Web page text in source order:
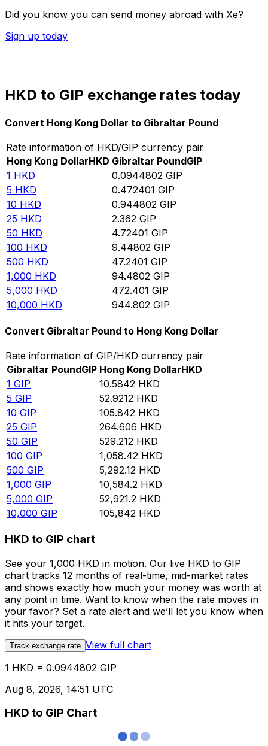
Did you know you can send money abroad with Xe?
Sign up today
HKD to GIP exchange rates today
Convert Hong Kong Dollar to Gibraltar Pound
Rate information of HKD/GIP currency pair
Hong Kong DollarHKD Gibraltar PoundGIP
1 HKD 0.0944802 GIP
5 HKD 0.472401 GIP
10 HKD 0.944802 GIP
25 HKD 2.362 GIP
50 HKD 4.72401 GIP
100 HKD 9.44802 GIP
500 HKD 47.2401 GIP
1,000 HKD 94.4802 GIP
5,000 HKD 472.401 GIP
10,000 HKD 944.802 GIP
Convert Gibraltar Pound to Hong Kong Dollar
Rate information of GIP/HKD currency pair
Gibraltar PoundGIP Hong Kong DollarHKD
1 GIP 10.5842 HKD
5 GIP 52.9212 HKD
10 GIP 105.842 HKD
25 GIP 264.606 HKD
50 GIP 529.212 HKD
100 GIP 1,058.42 HKD
500 GIP 5,292.12 HKD
1,000 GIP 10,584.2 HKD
5,000 GIP 52,921.2 HKD
10,000 GIP 105,842 HKD
HKD to GIP chart
See your 1,000 HKD in motion. Our live HKD to GIP
chart tracks 12 months of real-time, mid-market rates
and shows exactly how much your money was worth at
any point in time. Want to know when the rate moves in
your favor? Set a rate alert and we’ll let you know when
it hits your target.
Track exchange rate View full chart
1 HKD = 0.0944802 GIP
Aug 8, 2026, 14:51 UTC
HKD to GIP Chart